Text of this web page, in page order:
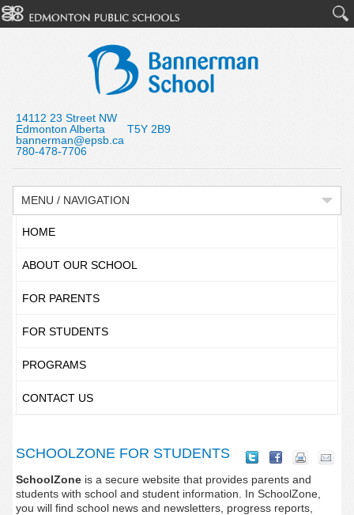
14112 23 Street NW
Edmonton Alberta T5Y 2B9
bannerman@epsb.ca
780-478-7706
MENU / NAVIGATION
HOME
ABOUT OUR SCHOOL
FOR PARENTS
FOR STUDENTS
PROGRAMS
CONTACT US
SCHOOLZONE FOR STUDENTS
SchoolZoneis a secure website that provides parents and
students with school and student information. In SchoolZone,
you will find school news and newsletters, progress reports,